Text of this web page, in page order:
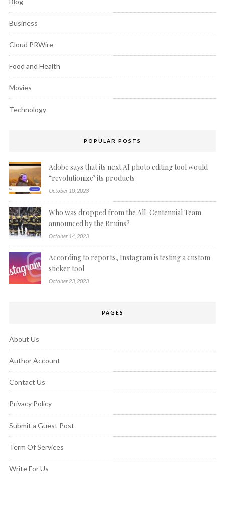
Business
Cloud PRWire
Food and Health
Movies
Technology
POPULAR POSTS
Adobe says that its next AI photo editing tool would
“revolutionize’ its products
October 10, 2023
Who was dropped from the All-Centennial Team
announced by the Bruins?
October 14, 2023
According to reports, Instagram is testing a custom
sticker tool
October 23, 2023
PAGES
About Us
Author Account
Contact Us
Privacy Policy
Submit a Guest Post
Term Of Services
Write For Us